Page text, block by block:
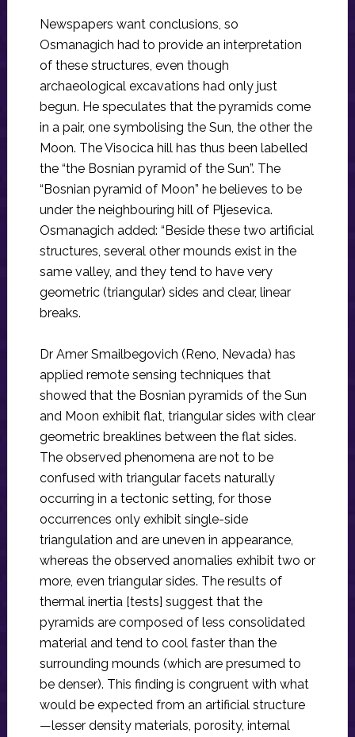
Newspapers want conclusions, so
Osmanagich had to provide an interpretation
of these structures, even though
archaeological excavations had only just
begun. He speculates that the pyramids come
in a pair, one symbolising the Sun, the other the
Moon. The Visocica hill has thus been labelled
the “the Bosnian pyramid of the Sun”. The
“Bosnian pyramid of Moon” he believes to be
under the neighbouring hill of Pljesevica.
Osmanagich added: “Beside these two artificial
structures, several other mounds exist in the
same valley, and they tend to have very
geometric (triangular) sides and clear, linear
breaks.
Dr Amer Smailbegovich (Reno, Nevada) has
applied remote sensing techniques that
showed that the Bosnian pyramids of the Sun
and Moon exhibit flat, triangular sides with clear
geometric breaklines between the flat sides.
The observed phenomena are not to be
confused with triangular facets naturally
occurring in a tectonic setting, for those
occurrences only exhibit single-side
triangulation and are uneven in appearance,
whereas the observed anomalies exhibit two or
more, even triangular sides. The results of
thermal inertia [tests] suggest that the
pyramids are composed of less consolidated
material and tend to cool faster than the
surrounding mounds (which are presumed to
be denser). This finding is congruent with what
would be expected from an artificial structure
—lesser density materials, porosity, internal